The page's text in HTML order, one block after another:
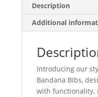
Description
Additional
Introducing our
Bandana Bibs,
with functionality.